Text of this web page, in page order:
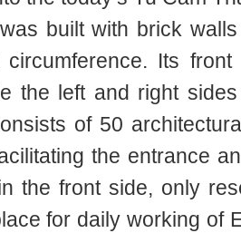
built with brick
circumference. Its
the left and right
of 50
the entrance
the front side, only
for daily working of